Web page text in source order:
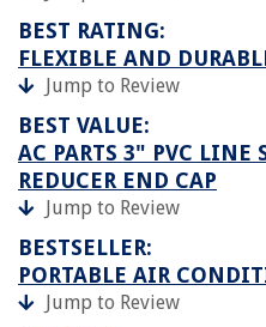
BEST RATING:
FLEXIBLE AND
Jump to Review
BEST VALUE:
AC PARTS 3" PVC LINE
REDUCER END CAP
Jump to Review
BESTSELLER:
PORTABLE AIR
Jump to Review